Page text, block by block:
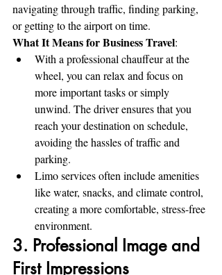
navigating through traffic, finding parking,
or getting to the airport on time.
What It Means for Business Travel:
With a professional chauffeur at the
wheel, you can relax and focus on
more important tasks or simply
unwind. The driver ensures that you
reach your destination on schedule,
avoiding the hassles of traffic and
parking.
Limo services often include amenities
like water, snacks, and climate control,
creating a more comfortable, stress-free
environment.
3. Professional Image and
First Impressions